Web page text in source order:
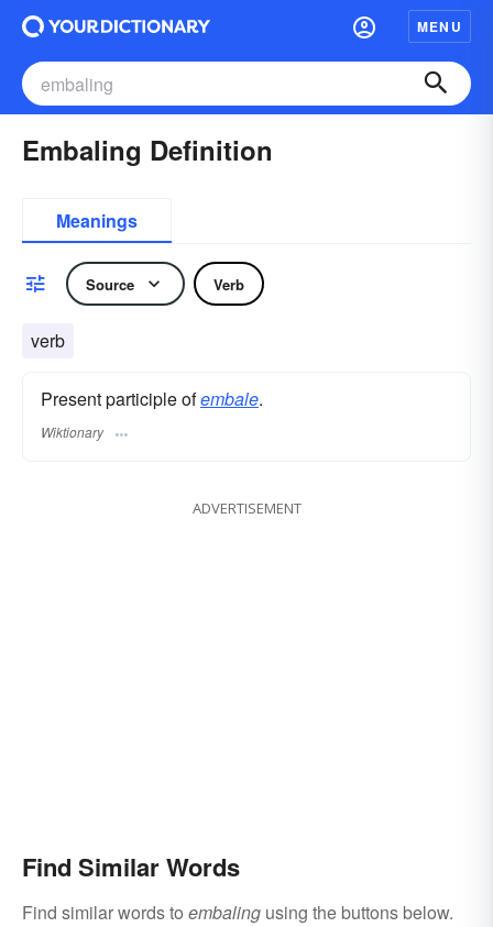
MENU
Embaling Definition
Meanings
Source Verb
verb
Present participle ofembale.
Wiktionary
ADVERTISEMENT
Find Similar Words
Find similar words to embaling using the buttons below.